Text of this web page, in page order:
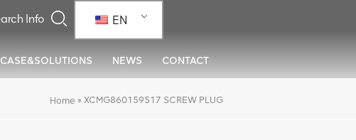
EN
CASE&SOLUTIONS NEWS CONTACT
Home » XCMG860159517 SCREW PLUG